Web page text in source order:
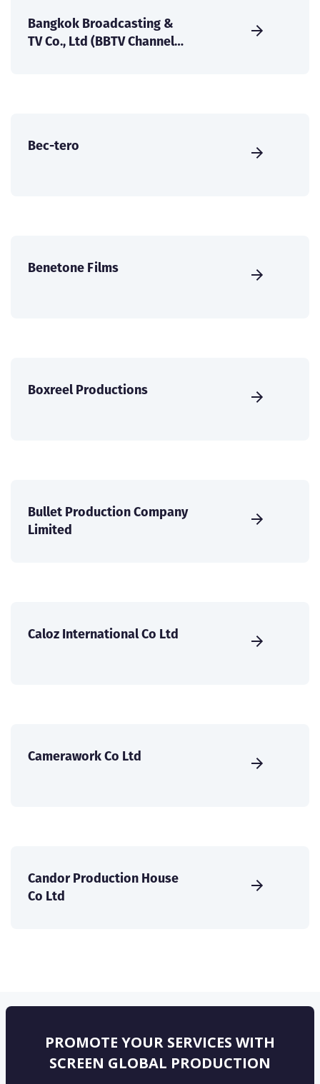
Bangkok Broadcasting &
TV Co., Ltd (BBTV Channel
Bec-tero
Benetone Films
Boxreel Productions
Bullet Production Company
Limited
Caloz International Co Ltd
Camerawork Co Ltd
Candor Production House
Co Ltd
PROMOTE YOUR SERVICES WITH
SCREEN GLOBAL PRODUCTION